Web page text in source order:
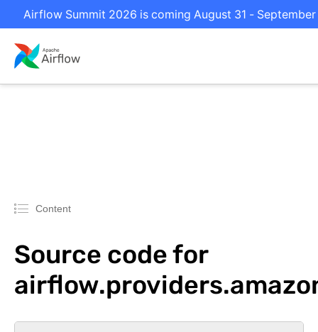
Airflow Summit 2026 is coming August 31 -
Content
Source code for